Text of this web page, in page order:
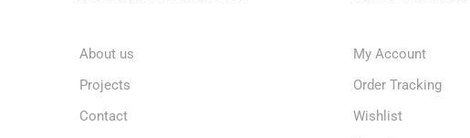
About us
Projects
Contact
My Account
Order Tracking
Wishlist